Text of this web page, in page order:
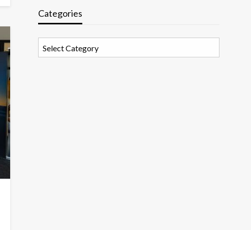
Categories